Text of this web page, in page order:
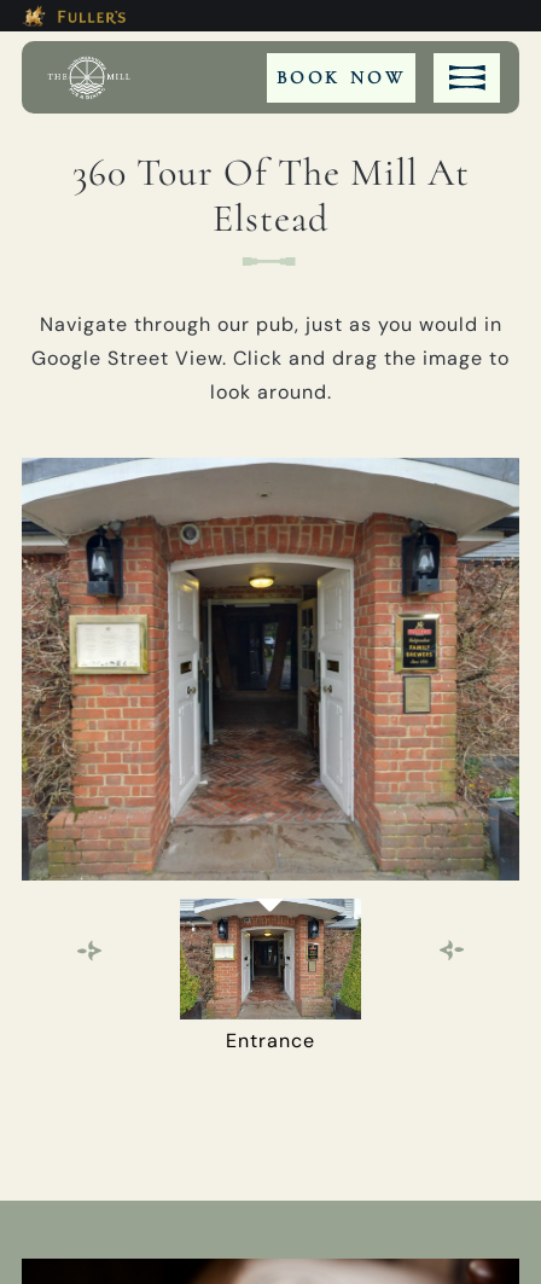
BOOK NOW
Is The The Mill At Elstead,
use tab key to navigate the through the
Book A...
TABLE
MEETING
EVENT
Get In Touch
01252 703333
MILLATELSTEAD.GODALMING@FULLERS.CO.UK
GENERAL ENQUIRY
trap, continue to close button
360 Tour Of The Mill At
Elstead
Navigate through our pub, just as you would in
Google Street View. Click and drag the image to
look around.
Entrance